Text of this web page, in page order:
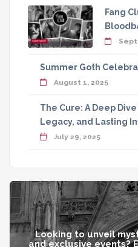
Fang
Summer Goth
August 1, 2025
The Cure: A Deep
Legacy, and Lasting
July 29, 2025
Looking to unveil
and exclusive events?